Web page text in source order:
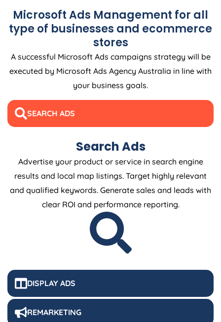
Microsoft Ads Management for all
type of businesses and ecommerce
stores
A successful Microsoft Ads campaigns strategy will be
executed by Microsoft Ads Agency Australia in line with
your business goals.
SEARCH ADS
DISPLAY ADS
REMARKETING
Search Ads
Advertise your product or service in search engine
results and local map listings. Target highly relevant
and qualified keywords. Generate sales and leads with
clear ROI and performance reporting.